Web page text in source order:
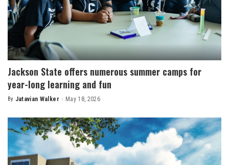
Jackson State offers numerous summer camps for
year-long learning and fun
Posted
By Jatavian Walker May 18, 2026